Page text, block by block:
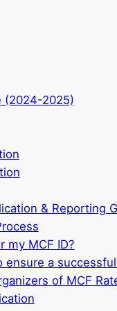
(2024-2025)
& Reporting
my MCF ID?
ensure a
of MCF